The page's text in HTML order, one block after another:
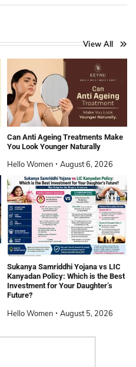
View All
Can Anti Ageing Treatments Make
You Look Younger Naturally
Hello Women August 6, 2026
Sukanya Samriddhi Yojana vs LIC
Kanyadan Policy: Which is the Best
Investment for Your Daughter’s
Future?
Hello Women August 5, 2026